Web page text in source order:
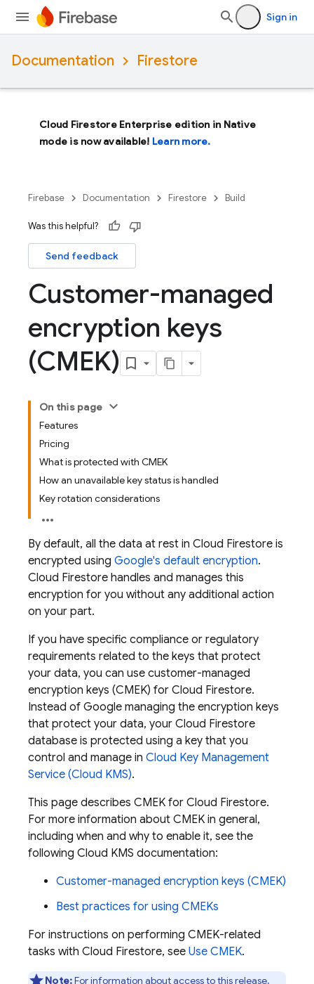
Sign in
Documentation Firestore
Cloud Firestore Enterprise edition in Native
mode is now available! Learn more.
Firebase Documentation Firestore Build
Was this helpful?
Send feedback
Customer-managed
encryption keys
(CMEK)
On this page
Features
Pricing
What is protected with CMEK
How an unavailable key status is handled
Key rotation considerations
By default, all the data at rest in Cloud Firestore is
encrypted using Google's default encryption.
Cloud Firestore handles and manages this
encryption for you without any additional action
on your part.
If you have specific compliance or regulatory
requirements related to the keys that protect
your data, you can use customer-managed
encryption keys (CMEK) for Cloud Firestore.
Instead of Google managing the encryption keys
that protect your data, your Cloud Firestore
database is protected using a key that you
control and manage in Cloud Key Management
Service (Cloud KMS).
This page describes CMEK for Cloud Firestore.
For more information about CMEK in general,
including when and why to enable it, see the
following Cloud KMS documentation:
Customer-managed encryption keys (CMEK)
Best practices for using CMEKs
For instructions on performing CMEK-related
tasks with Cloud Firestore, see Use CMEK.
Note:For information about access to this release,